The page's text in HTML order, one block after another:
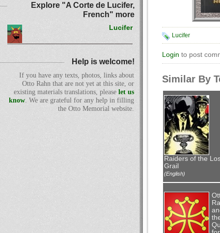
Lucifer
Login to post
Similar By
Raiders of the
Grail
(English)
Explore "A Corte de Lucifer,
French" more
Lucifer
Help is welcome!
If you have any texts, photos, links about
Otto Rahn that are not yet at this site, or
existing materials translations, please let us
know. We are grateful for any help in filling
the Otto Memorial website.